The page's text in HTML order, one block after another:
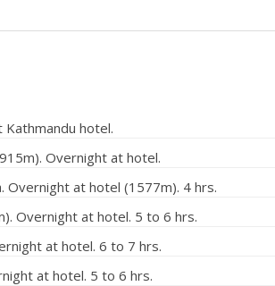
hotel.
Overnight at hotel.
Overnight at hotel (1577m). 4 hrs.
Overnight at hotel. 5 to 6 hrs.
at hotel. 6 to 7 hrs.
at hotel. 5 to 6 hrs.